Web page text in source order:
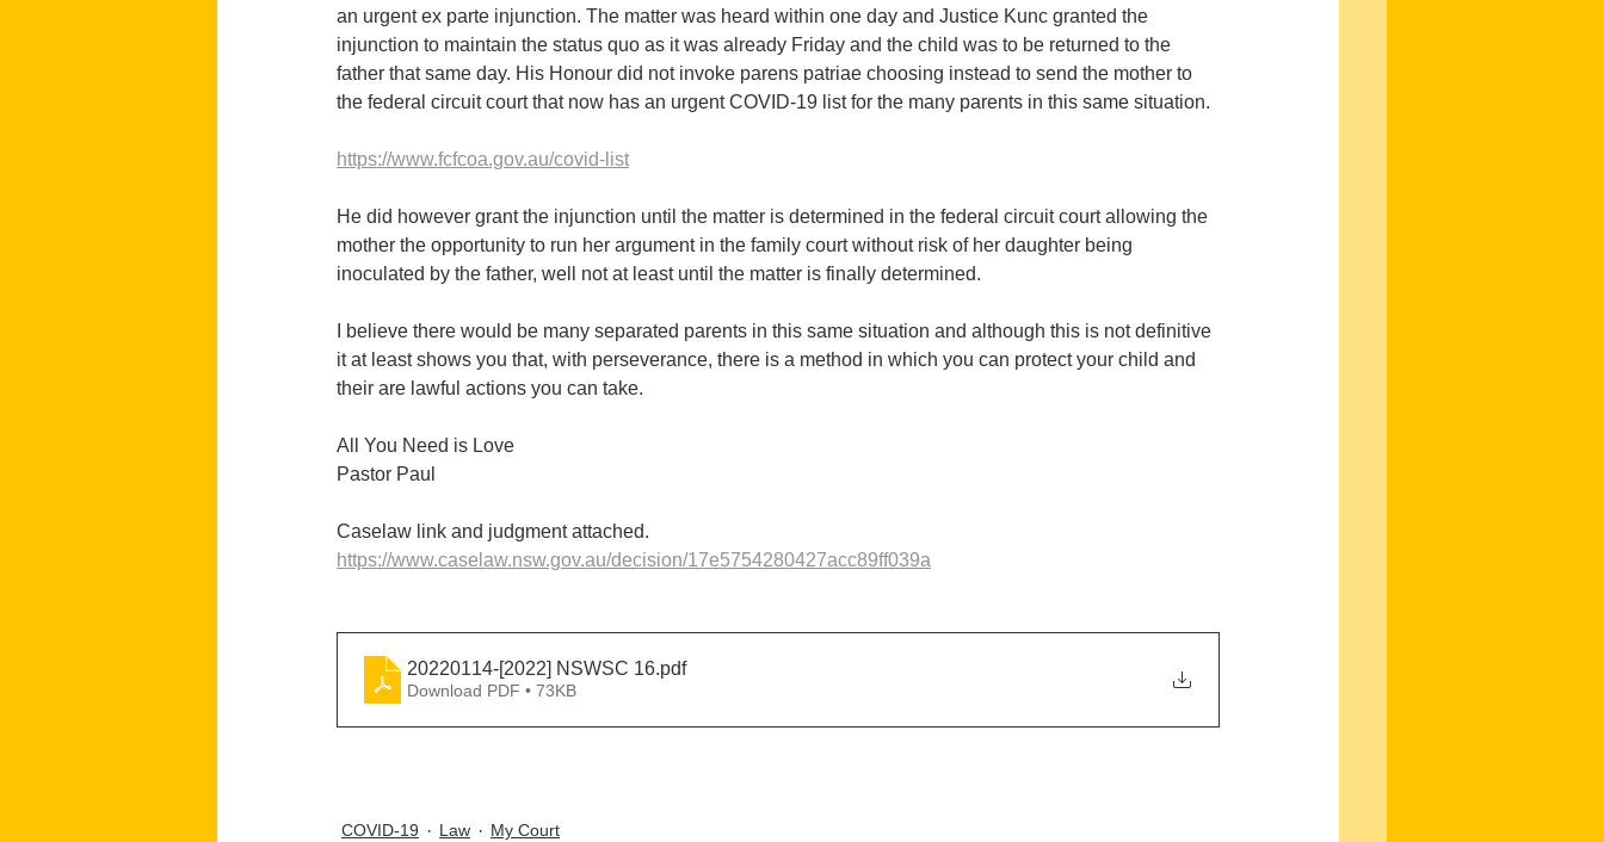
an urgent ex parte injunction. The matter was heard within one day and Justice Kunc granted the
injunction to maintain the status quo as it was already Friday and the child was to be returned to the
father that same day. His Honour did not invoke parens patriae choosing instead to send the mother to
the federal circuit court that now has an urgent COVID-19 list for the many parents in this same situation.
https://www.fcfcoa.gov.au/covid-list
He did however grant the injunction until the matter is determined in the federal circuit court allowing the
mother the opportunity to run her argument in the family court without risk of her daughter being
inoculated by the father, well not at least until the matter is finally determined.
I believe there would be many separated parents in this same situation and although this is not definitive
it at least shows you that, with perseverance, there is a method in which you can protect your child and
their are lawful actions you can take.
All You Need is Love
Pastor Paul
Caselaw link and judgment attached.
https://www.caselaw.nsw.gov.au/decision/17e5754280427acc89ff039a
20220114-[2022] NSWSC 16.pdf
Download PDF • 73KB
COVID-19 Law My Court